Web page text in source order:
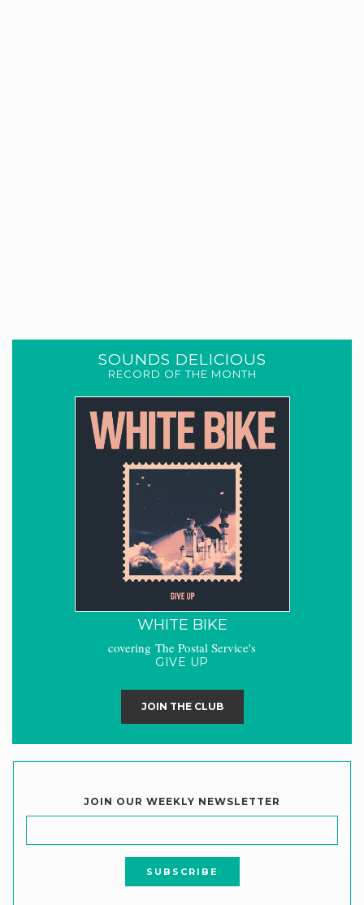
SOUNDS DELICIOUS
RECORD OF THE MONTH
WHITE BIKE
covering The Postal Service's
GIVE UP
JOIN THE CLUB
JOIN OUR WEEKLY NEWSLETTER